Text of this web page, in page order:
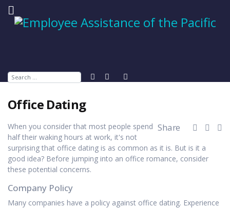
Search
Office Dating
Share
When you consider that most people spend
half their waking hours at work, it's not
surprising that office dating is as common as it is. But is it a
good idea? Before jumping into an office romance, consider
these potential concerns.
Company Policy
Many companies have a policy against office dating. Experience